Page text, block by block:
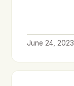
June 24, 2023